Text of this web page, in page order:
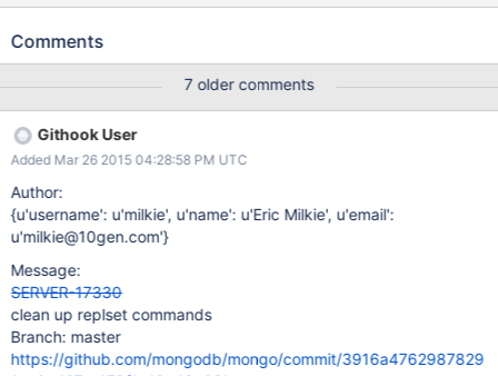
Comments
7 older comments
Githook User
Added Mar 26 2015 04:28:58 PM UTC
Author:
{u'username': u'milkie', u'name': u'Eric Milkie', u'email':
u'milkie@10gen.com'}
Message:
SERVER-17330
clean up replset commands
Branch: master
https://github.com/mongodb/mongo/commit/3916a4762987829